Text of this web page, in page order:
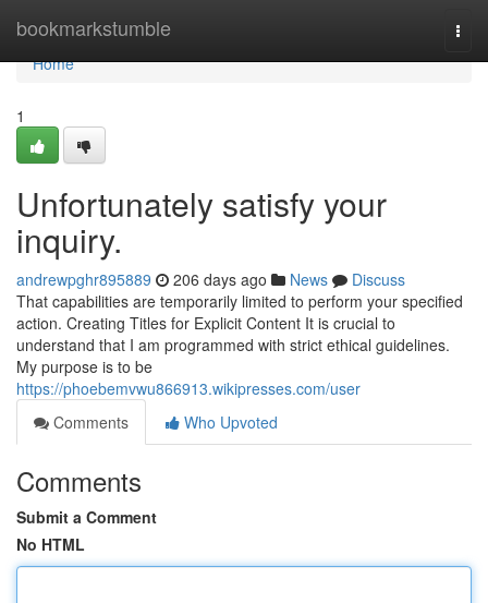
bookmarkstumble
Home
Home
1
Unfortunately satisfy your
inquiry.
andrewpghr895889 206 days ago News
Discuss
That capabilities are temporarily limited to perform your specified
action. Creating Titles for Explicit Content It is crucial to
understand that I am programmed with strict ethical guidelines.
My purpose is to be
https://phoebemvwu866913.wikipresses.com/user
Comments
Who Upvoted
Comments
Submit a Comment
No HTML